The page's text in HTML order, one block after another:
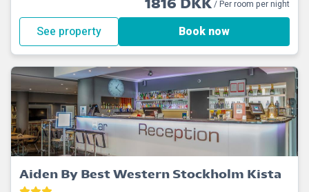
1816 DKK/ Per room per night
See property Book now
Aiden By Best Western Stockholm Kista